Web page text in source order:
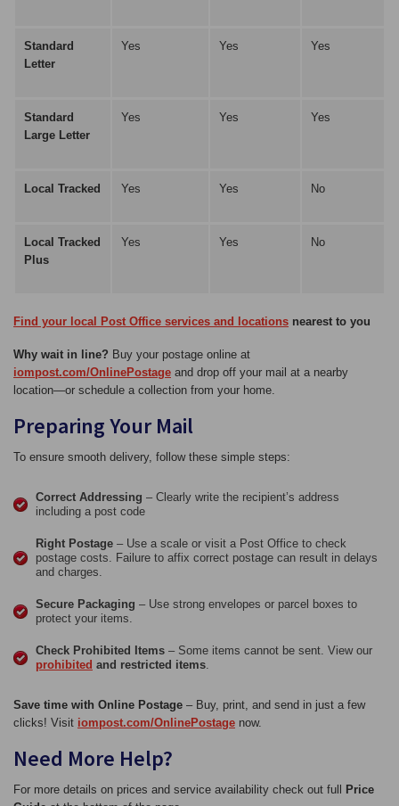
Standard
Letter
Yes Yes Yes
Standard
Large Letter
Yes Yes Yes
Local Tracked Yes Yes No
Local Tracked
Plus
Yes Yes No
Find your local Post Office services and locations nearest to you
Why wait in line? Buy your postage online at
iompost.com/OnlinePostage and drop off your mail at a nearby
location—or schedule a collection from your home.
Preparing Your Mail
To ensure smooth delivery, follow these simple steps:
Correct Addressing – Clearly write the recipient’s address
including a post code
Right Postage – Use a scale or visit a Post Office to check
postage costs. Failure to affix correct postage can result in delays
and charges.
Secure Packaging – Use strong envelopes or parcel boxes to
protect your items.
Check Prohibited Items – Some items cannot be sent. View our
prohibited and restricted items
Save time with Online Postage – Buy, print, and send in just a few
clicks! Visit iompost.com/OnlinePostage now.
Need More Help?
For more details on prices and service availability check out full
Price